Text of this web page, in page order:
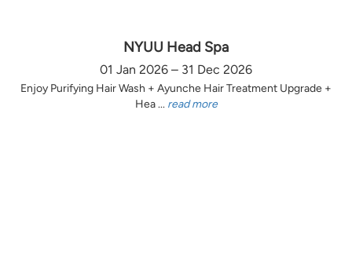
NYUU Head Spa
01 Jan 2026 – 31 Dec 2026
Enjoy Purifying Hair Wash + Ayunche Hair Treatment Upgrade +
Hea ... read more